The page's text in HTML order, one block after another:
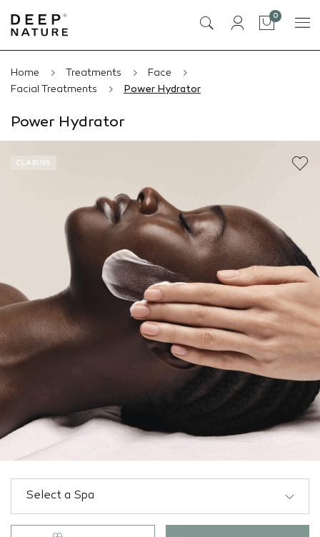
Cart
0items
Home Treatments
Face
Facial Treatments
Power Hydrator
Power Hydrator
CLARINS